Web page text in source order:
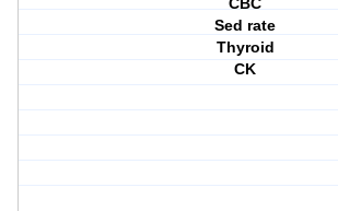
CBC
Sed rate
Thyroid
CK